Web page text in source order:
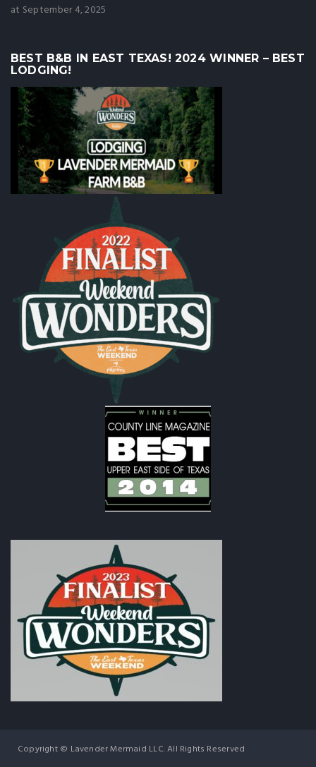
at September 4, 2025
BEST B&B IN EAST TEXAS! 2024 WINNER – BEST
LODGING!
Copyright © Lavender Mermaid LLC. All Rights Reserved